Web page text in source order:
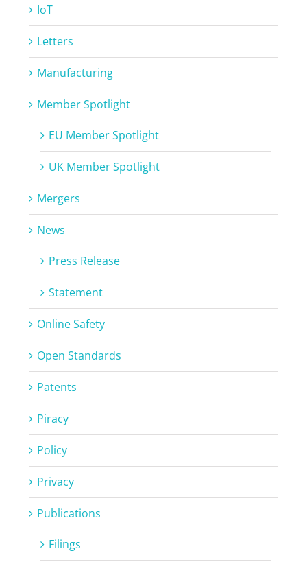
IoT
Letters
Manufacturing
Member Spotlight
EU Member Spotlight
UK Member Spotlight
Mergers
News
Press Release
Statement
Online Safety
Open Standards
Patents
Piracy
Policy
Privacy
Publications
Filings